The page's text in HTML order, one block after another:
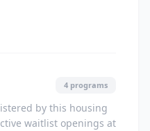
4 programs
by this housing
waitlist openings at